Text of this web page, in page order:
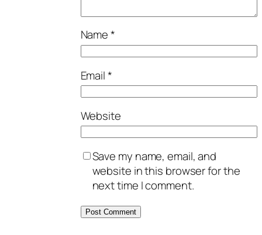
Name*
Email*
Website
Save my name, email, and
website in this browser for the
next time I comment.